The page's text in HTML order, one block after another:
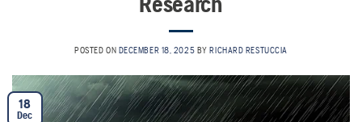
POSTED ON DECEMBER 18, 2025 BY RICHARD RESTUCCIA
18
Dec